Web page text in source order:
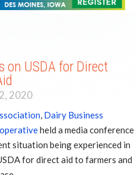
on USDA for Direct
2020
, Dairy Business
held a media conference
situation being experienced in
for direct aid to farmers and